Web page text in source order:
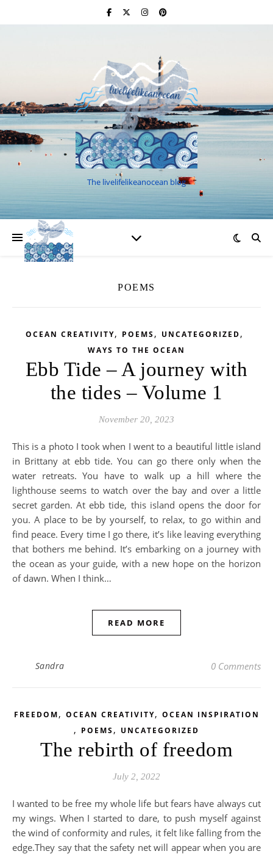
The livelifelikeanocean blog
POEMS
OCEAN CREATIVITY, POEMS, UNCATEGORIZED,
WAYS TO THE OCEAN
Ebb Tide – A journey with
the tides – Volume 1
November 20, 2023
This is a photo I took when I went to a beautiful little island
in Brittany at ebb tide. You can go there only when the
water retreats. You have to walk up a hill where the
lighthouse seems to watch over the bay and over a little
secret garden. At ebb tide, this island opens the door for
you. A place to be by yourself, to relax, to go within and
find peace. Every time I go there, it’s like leaving everything
that bothers me behind. It’s embarking on a journey with
the ocean as your guide, with a new hope on the horizon
of dawn. When I think…
READ MORE
Sandra 0 Comments
FREEDOM, OCEAN CREATIVITY, OCEAN INSPIRATION
, POEMS, UNCATEGORIZED
The rebirth of freedom
July 2, 2022
I wanted to be free my whole life but fears have always cut
my wings. When I started to dare, to push myself against
the wind of conformity and rules, it felt like falling from the
edge.They say that the safety net will appear when you are